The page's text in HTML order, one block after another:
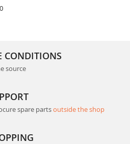
CONDITIONS
source
spare partsoutside the shop